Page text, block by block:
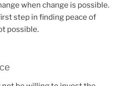
when change is possible.
step in finding peace of
possible.